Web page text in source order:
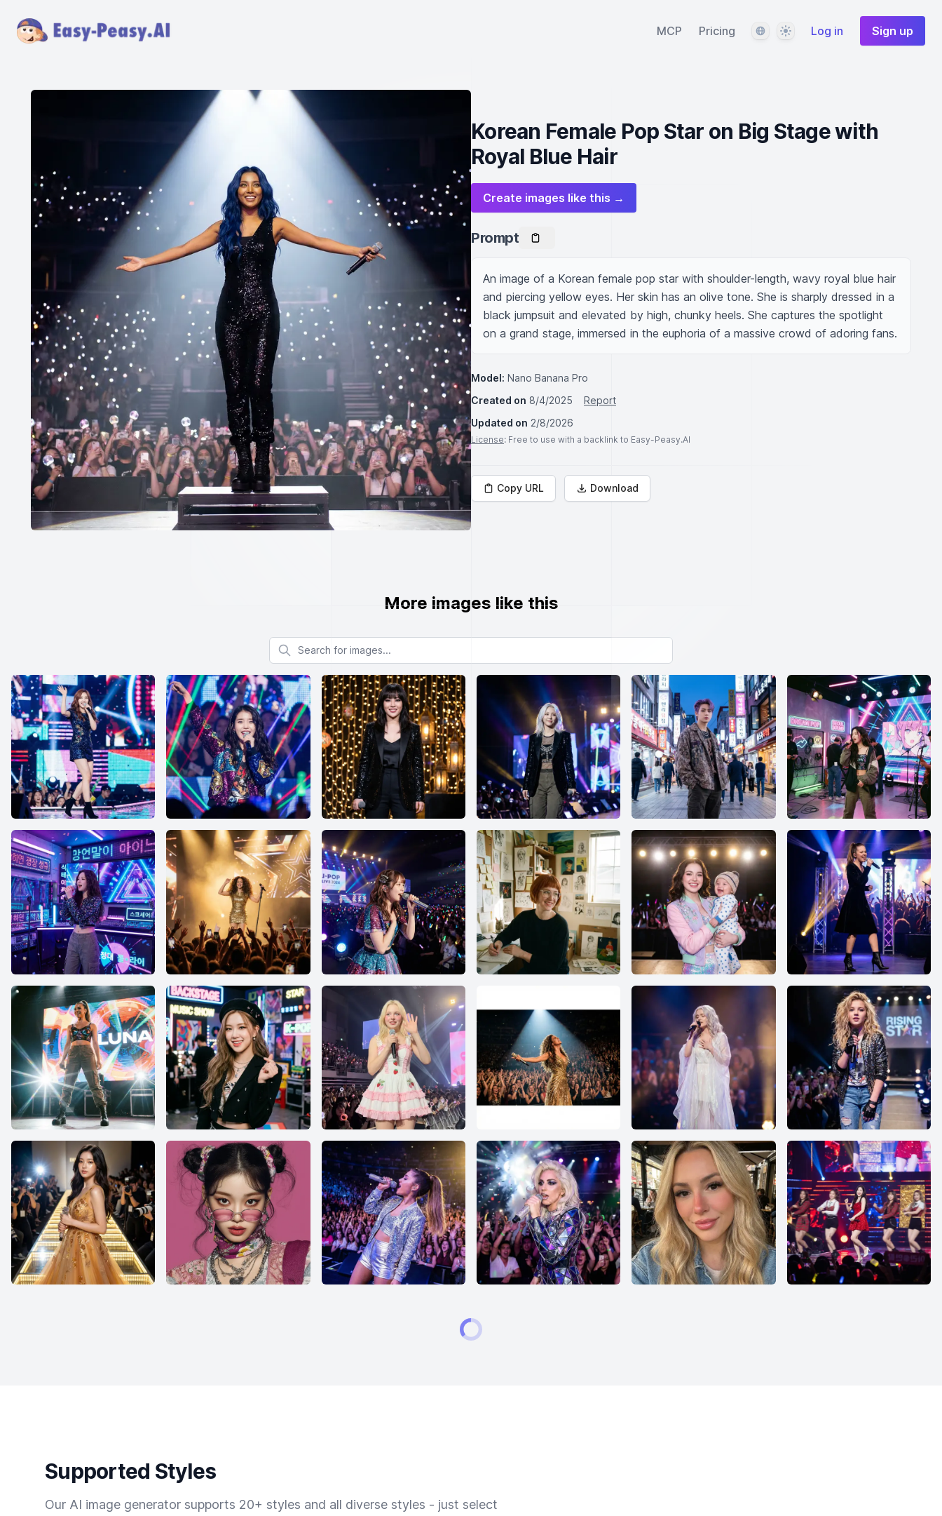
MCP Pricing LanguageThemeLog in Sign up
Korean Female Pop Star on Big Stage with
Royal Blue Hair
Create images like this →
Prompt
An image of a Korean female pop star with shoulder-length, wavy royal blue hair
and piercing yellow eyes. Her skin has an olive tone. She is sharply dressed in a
black jumpsuit and elevated by high, chunky heels. She captures the spotlight
on a grand stage, immersed in the euphoria of a massive crowd of adoring fans.
Model: Nano Banana Pro
Created on 8/4/2025
Report
Updated on 2/8/2026
License: Free to use with a backlink to Easy-Peasy.AI
Copy URL Download
More images like this
Search for images
Supported Styles
Our AI image generator supports 20+ styles and all diverse styles - just select